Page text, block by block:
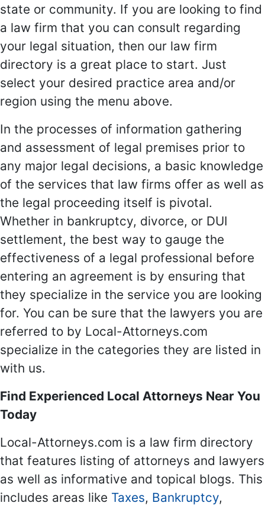
state or community. If you are looking to find
a law firm that you can consult regarding
your legal situation, then our law firm
directory is a great place to start. Just
select your desired practice area and/or
region using the menu above.
In the processes of information gathering
and assessment of legal premises prior to
any major legal decisions, a basic knowledge
of the services that law firms offer as well as
the legal proceeding itself is pivotal.
Whether in bankruptcy, divorce, or DUI
settlement, the best way to gauge the
effectiveness of a legal professional before
entering an agreement is by ensuring that
they specialize in the service you are looking
for. You can be sure that the lawyers you are
referred to by Local-Attorneys.com
specialize in the categories they are listed in
with us.
Find Experienced Local Attorneys Near You
Today
Local-Attorneys.com is a law firm directory
that features listing of attorneys and lawyers
as well as informative and topical blogs. This
includes areas like Taxes, Bankruptcy,